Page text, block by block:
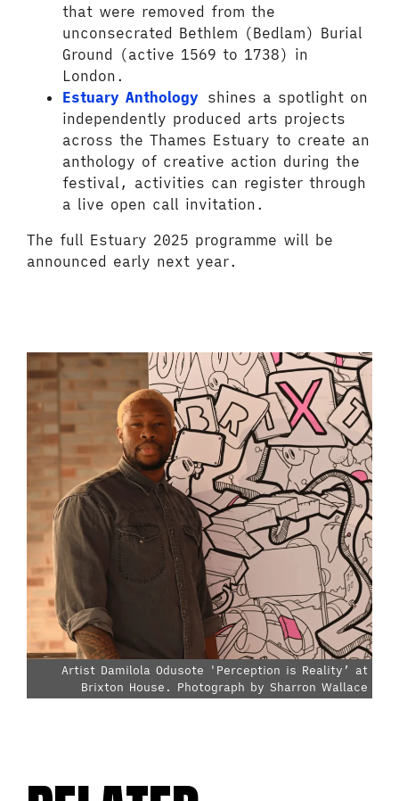
that were removed from the
unconsecrated Bethlem (Bedlam) Burial
Ground (active 1569 to 1738) in
London.
Estuary Anthology shines a spotlight on
independently produced arts projects
across the Thames Estuary to create an
anthology of creative action during the
festival, activities can register through
a live open call invitation.
The full Estuary 2025 programme will be
announced early next year.
Artist Damilola Odusote 'Perception is Reality’ at
Brixton House. Photograph by Sharron Wallace